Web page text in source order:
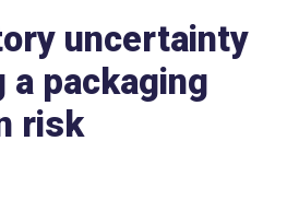
uncertainty
a packaging
risk